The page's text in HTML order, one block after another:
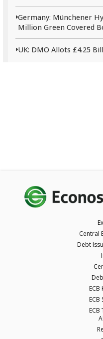
Germany: Münchener
Million Green Covered
UK: DMO Allots £4.25
Central
Debt
ECB